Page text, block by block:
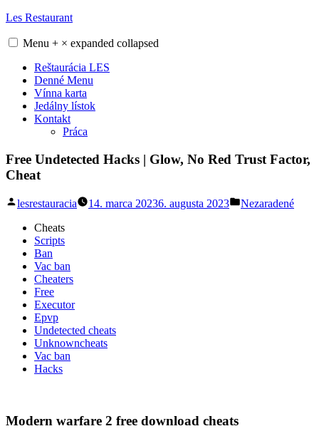
Skip
content
Les Restaurant
Menu + × expanded collapsed
Reštaurácia LES
Denné Menu
Vínna karta
Jedálny lístok
Kontakt
Práca
Free Undetected Hacks | Glow, No Red Trust Factor,
Cheat
Posted
lesrestauracia 14. marca 20236. augusta 2023
Posted
Nezaradené
Cheats
Scripts
Ban
Vac ban
Cheaters
Free
Executor
Epvp
Undetected cheats
Unknowncheats
Vac ban
Hacks
Modern warfare 2 free download cheats